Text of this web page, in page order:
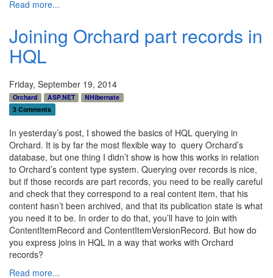
Read more...
Joining Orchard part records in
HQL
Friday, September 19, 2014
Orchard ASP.NET
NHibernate
3 Comments
In yesterday’s post, I showed the basics of HQL querying in
Orchard. It is by far the most flexible way to query Orchard’s
database, but one thing I didn’t show is how this works in relation
to Orchard’s content type system. Querying over records is nice,
but if those records are part records, you need to be really careful
and check that they correspond to a real content item, that his
content hasn’t been archived, and that its publication state is what
you need it to be. In order to do that, you’ll have to join with
ContentItemRecord and ContentItemVersionRecord. But how do
you express joins in HQL in a way that works with Orchard
records?
Read more...